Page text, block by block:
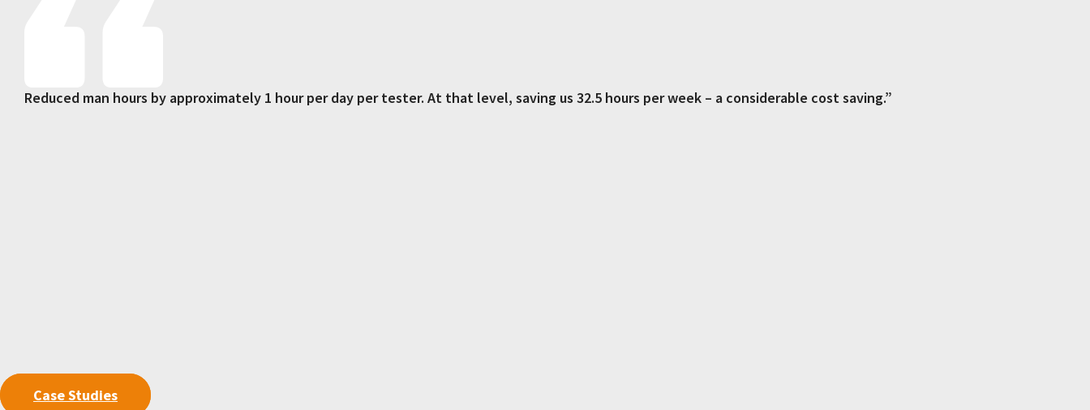
Reduced man hours by approximately 1 hour per day per tester. At that level, saving us 32.5 hours per week – a considerable cost saving.”
Case Studies